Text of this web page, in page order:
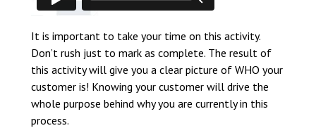
It is important to take your time on this activity.
Don’t rush just to mark as complete. The result of
this activity will give you a clear picture of WHO your
customer is! Knowing your customer will drive the
whole purpose behind why you are currently in this
process.